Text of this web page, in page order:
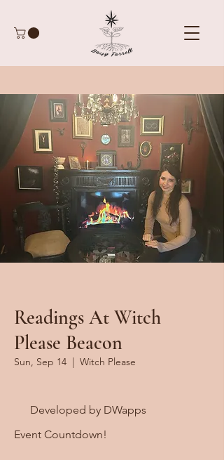
Readings At Witch
Please Beacon
Sun, Sep 14 Witch Please
Event Countdown!
Developed by DWapps